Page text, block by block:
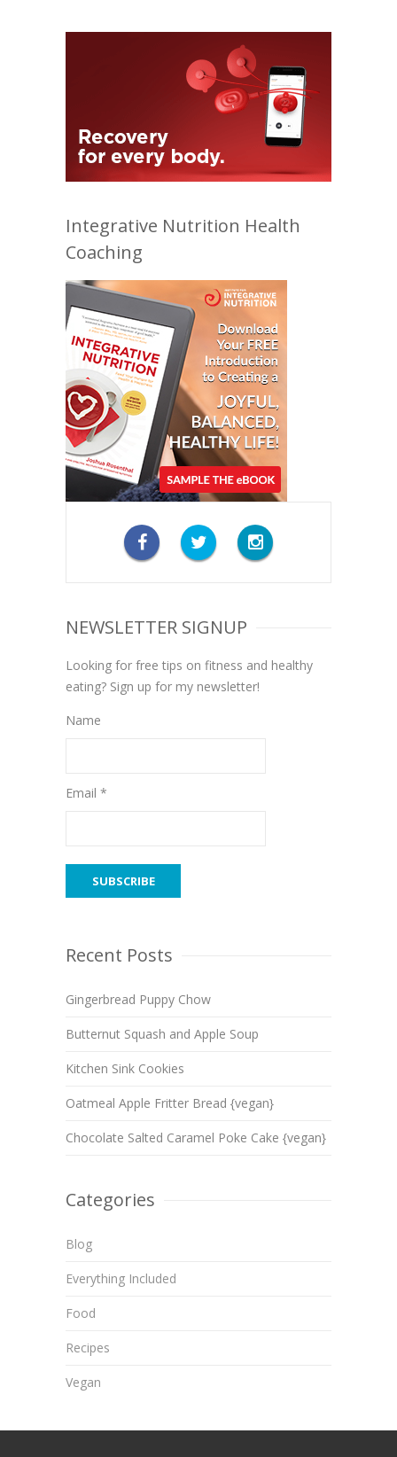
Integrative Nutrition Health
Coaching
NEWSLETTER SIGNUP
Looking for free tips on fitness and healthy
eating? Sign up for my newsletter!
Name
Email *
Recent Posts
Gingerbread Puppy Chow
Butternut Squash and Apple Soup
Kitchen Sink Cookies
Oatmeal Apple Fritter Bread {vegan}
Chocolate Salted Caramel Poke Cake {vegan}
Categories
Blog
Everything Included
Food
Recipes
Vegan